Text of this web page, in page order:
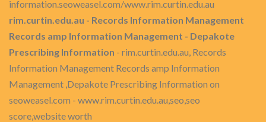
information.seoweasel.com/www.rim.curtin.edu.au
rim.curtin.edu.au - Records Information Management
Records amp Information Management - Depakote
Prescribing Information - rim.curtin.edu.au, Records
Information Management Records amp Information
Management ,Depakote Prescribing Information on
seoweasel.com - www.rim.curtin.edu.au,seo,seo
score,website worth